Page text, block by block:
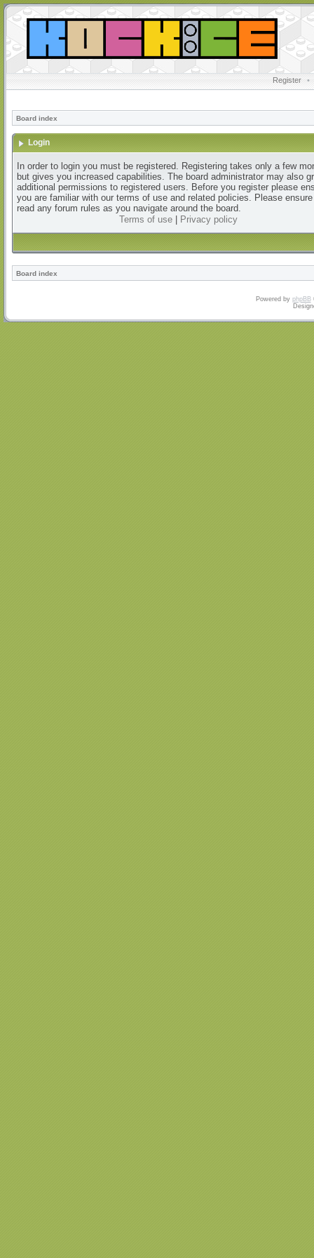
Register •
Board index
Login
In order to login you must be registered. Registering takes only a few
but gives you increased capabilities. The board administrator may also
additional permissions to registered users. Before you register please
you are familiar with our terms of use and related policies. Please
read any forum rules as you navigate around the board.
Terms of use| Privacy policy
Board index
Powered by phpBB